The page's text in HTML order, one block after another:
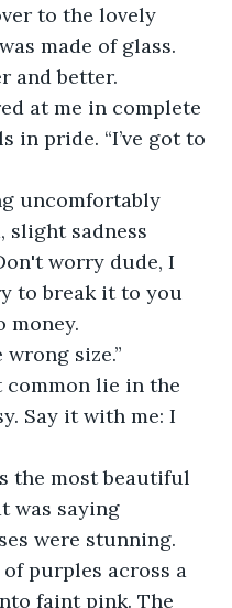
to the lovely
made of glass.
and better.
at me in complete
in pride. “I’ve got to
uncomfortably
slight sadness
worry dude, I
to break it to you
money.
size.”
common lie in the
Say it with me: I
the most beautiful
was saying
were stunning.
purples across a
faint pink. The